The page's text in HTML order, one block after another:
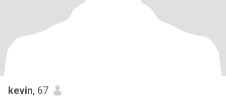
kevin, 67